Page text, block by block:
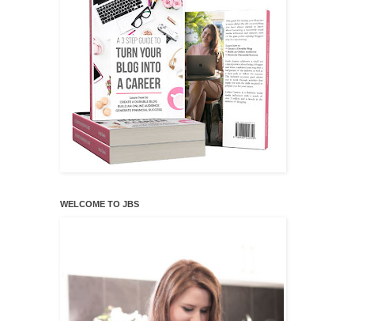
WELCOME TO JBS